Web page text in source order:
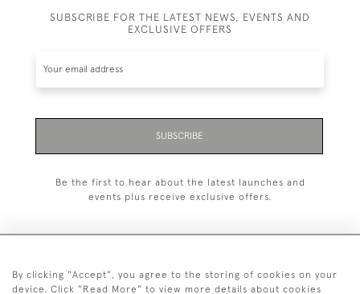
SUBSCRIBE FOR THE LATEST NEWS, EVENTS AND
EXCLUSIVE OFFERS
SUBSCRIBE
Be the first to hear about the latest launches and
events plus receive exclusive offers.
+44 (0)20 7629 1251
By clicking "Accept", you agree to the storing of cookies on your
device. Click "Read More" to view more details about cookies